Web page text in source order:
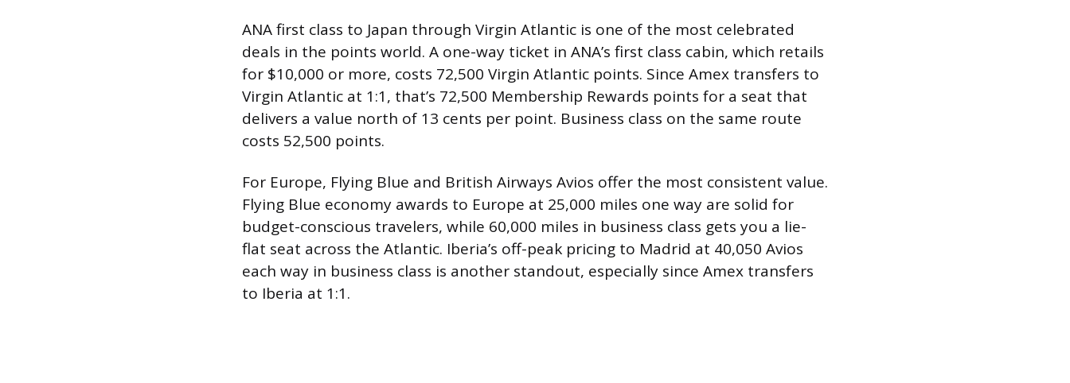
ANA first class to Japan through Virgin Atlantic is one of the most celebrated
deals in the points world. A one-way ticket in ANA’s first class cabin, which retails
for $10,000 or more, costs 72,500 Virgin Atlantic points. Since Amex transfers to
Virgin Atlantic at 1:1, that’s 72,500 Membership Rewards points for a seat that
delivers a value north of 13 cents per point. Business class on the same route
costs 52,500 points.
For Europe, Flying Blue and British Airways Avios offer the most consistent value.
Flying Blue economy awards to Europe at 25,000 miles one way are solid for
budget-conscious travelers, while 60,000 miles in business class gets you a lie-
flat seat across the Atlantic. Iberia’s off-peak pricing to Madrid at 40,050 Avios
each way in business class is another standout, especially since Amex transfers
to Iberia at 1:1.